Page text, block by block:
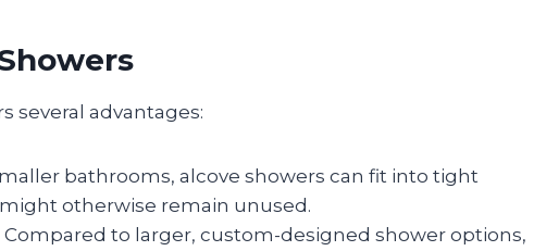
several advantages:
bathrooms, alcove showers can fit into tight
otherwise remain unused.
Compared to larger, custom-designed shower options,